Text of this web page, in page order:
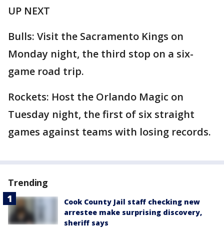
UP NEXT
Bulls: Visit the Sacramento Kings on
Monday night, the third stop on a six-
game road trip.
Rockets: Host the Orlando Magic on
Tuesday night, the first of six straight
games against teams with losing records.
Trending
Cook County Jail staff checking new
arrestee make surprising discovery,
sheriff says